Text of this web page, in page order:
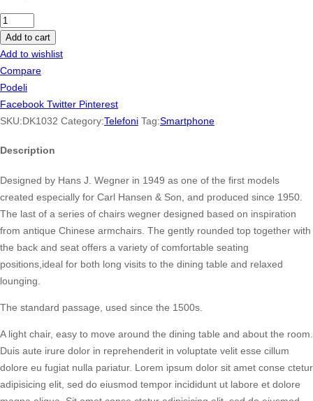
OnePlus
Nord
N100
64GB,
4GB
RAM
quantity
Add to cart
Add to wishlist
Compare
Podeli
Facebook Twitter Pinterest
SKU:DK1032 Category:Telefoni Tag:Smartphone
Description
Designed by Hans J. Wegner in 1949 as one of the first models
created especially for Carl Hansen & Son, and produced since 1950.
The last of a series of chairs wegner designed based on inspiration
from antique Chinese armchairs. The gently rounded top together with
the back and seat offers a variety of comfortable seating
positions,ideal for both long visits to the dining table and relaxed
lounging.
The standard passage, used since the 1500s.
A light chair, easy to move around the dining table and about the room.
Duis aute irure dolor in reprehenderit in voluptate velit esse cillum
dolore eu fugiat nulla pariatur. Lorem ipsum dolor sit amet conse ctetur
adipisicing elit, sed do eiusmod tempor incididunt ut labore et dolore